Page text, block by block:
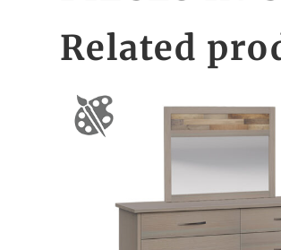
Related